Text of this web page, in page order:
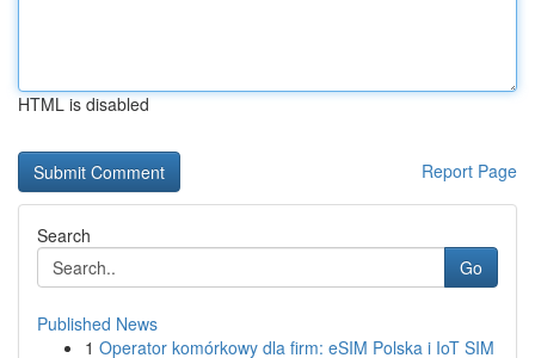
HTML is disabled
Report Page
Search
Go
Published News
1 Operator komórkowy dla firm: eSIM Polska i IoT SIM